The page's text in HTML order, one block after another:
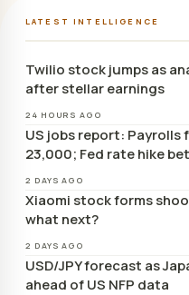
LATEST INTELLIGENCE
Twilio stock jumps as
after stellar earnings
24 HOURS AGO
US jobs report: Payrolls
23,000; Fed rate hike
2 DAYS AGO
Xiaomi stock forms
what next?
2 DAYS AGO
USD/JPY forecast as
ahead of US NFP data